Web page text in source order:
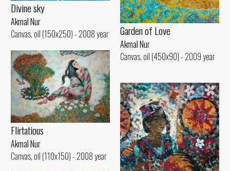
Garden of Love
Akmal Nur
Canvas, oil (450x90) - 2009 year
Divine sky
Akmal Nur
Canvas, oil (150x250) - 2008 year
Flirtatious
Akmal Nur
Canvas, oil (110x150) - 2008 year